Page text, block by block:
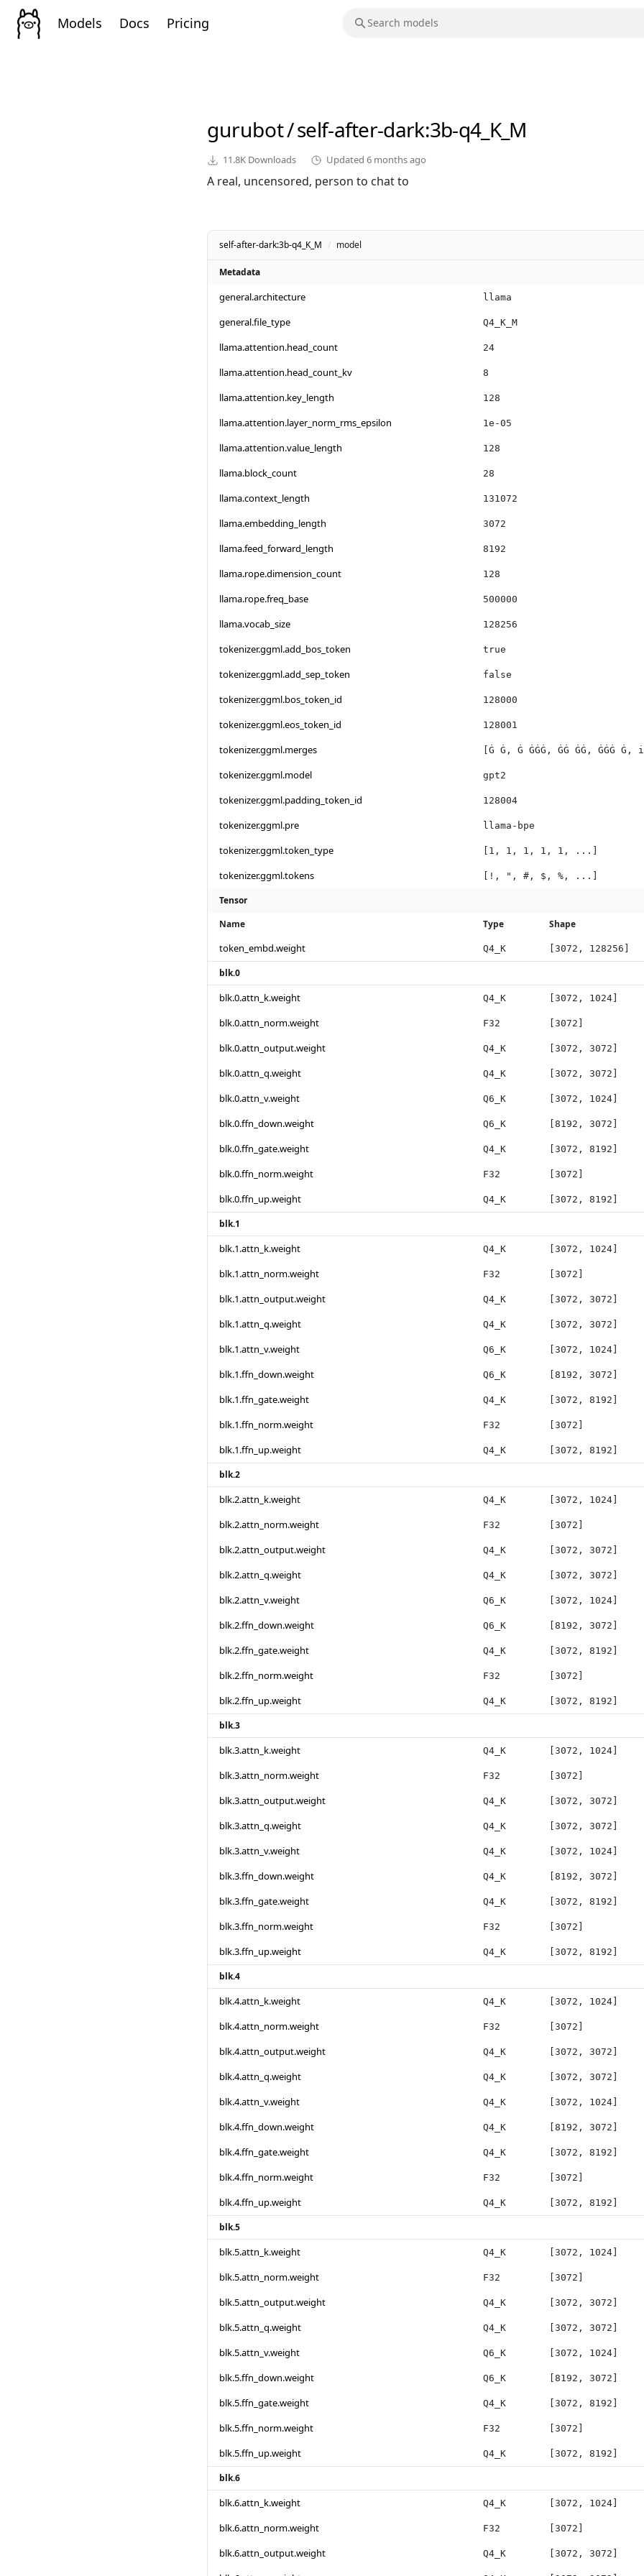
Models Docs Pricing
gurubot/self-after-dark:3b-q4_K_M
11.8K Downloads Updated 6 months ago
A real, uncensored, person to chat to
self-after-dark:3b-q4_K_M / model
Metadata
general.architecture llama
general.file_type Q4_K_M
llama.attention.head_count 24
llama.attention.head_count_kv 8
llama.attention.key_length 128
llama.attention.layer_norm_rms_epsilon 1e-05
llama.attention.value_length 128
llama.block_count 28
llama.context_length 131072
llama.embedding_length 3072
llama.feed_forward_length 8192
llama.rope.dimension_count 128
llama.rope.freq_base 500000
llama.vocab_size 128256
tokenizer.ggml.add_bos_token true
tokenizer.ggml.add_sep_token false
tokenizer.ggml.bos_token_id 128000
tokenizer.ggml.eos_token_id 128001
tokenizer.ggml.merges [Ġ Ġ, Ġ ĠĠĠ, ĠĠ ĠĠ, ĠĠĠ
tokenizer.ggml.model gpt2
tokenizer.ggml.padding_token_id 128004
tokenizer.ggml.pre llama-bpe
tokenizer.ggml.token_type [1, 1, 1, 1, 1, ...]
tokenizer.ggml.tokens [!, ", #, $, %, ...]
Tensor
Name
Type Shape
token_embd.weight Q4_K [3072, 128256]
blk.0
blk.0.attn_k.weight Q4_K [3072, 1024]
blk.0.attn_norm.weight F32 [3072]
blk.0.attn_output.weight Q4_K [3072, 3072]
blk.0.attn_q.weight Q4_K [3072, 3072]
blk.0.attn_v.weight Q6_K [3072, 1024]
blk.0.ffn_down.weight Q6_K [8192, 3072]
blk.0.ffn_gate.weight Q4_K [3072, 8192]
blk.0.ffn_norm.weight F32 [3072]
blk.0.ffn_up.weight Q4_K [3072, 8192]
blk.1
blk.1.attn_k.weight Q4_K [3072, 1024]
blk.1.attn_norm.weight F32 [3072]
blk.1.attn_output.weight Q4_K [3072, 3072]
blk.1.attn_q.weight Q4_K [3072, 3072]
blk.1.attn_v.weight Q6_K [3072, 1024]
blk.1.ffn_down.weight Q6_K [8192, 3072]
blk.1.ffn_gate.weight Q4_K [3072, 8192]
blk.1.ffn_norm.weight F32 [3072]
blk.1.ffn_up.weight Q4_K [3072, 8192]
blk.2
blk.2.attn_k.weight Q4_K [3072, 1024]
blk.2.attn_norm.weight F32 [3072]
blk.2.attn_output.weight Q4_K [3072, 3072]
blk.2.attn_q.weight Q4_K [3072, 3072]
blk.2.attn_v.weight Q6_K [3072, 1024]
blk.2.ffn_down.weight Q6_K [8192, 3072]
blk.2.ffn_gate.weight Q4_K [3072, 8192]
blk.2.ffn_norm.weight F32 [3072]
blk.2.ffn_up.weight Q4_K [3072, 8192]
blk.3
blk.3.attn_k.weight Q4_K [3072, 1024]
blk.3.attn_norm.weight F32 [3072]
blk.3.attn_output.weight Q4_K [3072, 3072]
blk.3.attn_q.weight Q4_K [3072, 3072]
blk.3.attn_v.weight Q4_K [3072, 1024]
blk.3.ffn_down.weight Q4_K [8192, 3072]
blk.3.ffn_gate.weight Q4_K [3072, 8192]
blk.3.ffn_norm.weight F32 [3072]
blk.3.ffn_up.weight Q4_K [3072, 8192]
blk.4
blk.4.attn_k.weight Q4_K [3072, 1024]
blk.4.attn_norm.weight F32 [3072]
blk.4.attn_output.weight Q4_K [3072, 3072]
blk.4.attn_q.weight Q4_K [3072, 3072]
blk.4.attn_v.weight Q4_K [3072, 1024]
blk.4.ffn_down.weight Q4_K [8192, 3072]
blk.4.ffn_gate.weight Q4_K [3072, 8192]
blk.4.ffn_norm.weight F32 [3072]
blk.4.ffn_up.weight Q4_K [3072, 8192]
blk.5
blk.5.attn_k.weight Q4_K [3072, 1024]
blk.5.attn_norm.weight F32 [3072]
blk.5.attn_output.weight Q4_K [3072, 3072]
blk.5.attn_q.weight Q4_K [3072, 3072]
blk.5.attn_v.weight Q6_K [3072, 1024]
blk.5.ffn_down.weight Q6_K [8192, 3072]
blk.5.ffn_gate.weight Q4_K [3072, 8192]
blk.5.ffn_norm.weight F32 [3072]
blk.5.ffn_up.weight Q4_K [3072, 8192]
blk.6
blk.6.attn_k.weight Q4_K [3072, 1024]
blk.6.attn_norm.weight F32 [3072]
blk.6.attn_output.weight Q4_K [3072, 3072]